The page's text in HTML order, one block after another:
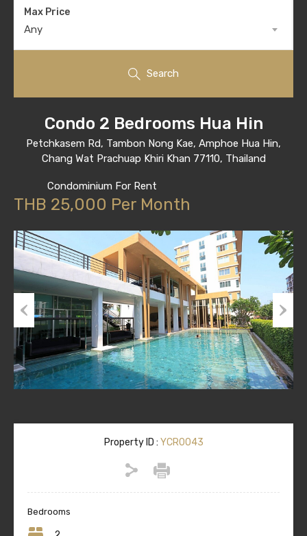
Max Price
Any
Search
Condo 2 Bedrooms Hua Hin
Petchkasem Rd, Tambon Nong Kae, Amphoe Hua Hin,
Chang Wat Prachuap Khiri Khan 77110, Thailand
Condominium For Rent
THB 25,000 Per Month
Previous Next
Property ID : YCR0043
Bedrooms